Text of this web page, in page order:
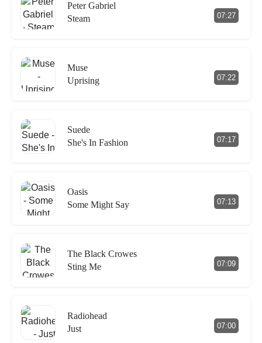
Peter Gabriel
Steam
07:27
Muse
Uprising
07:22
Suede
She's In Fashion
07:17
Oasis
Some Might Say
07:13
The Black Crowes
Sting Me
07:09
Radiohead
Just
07:00